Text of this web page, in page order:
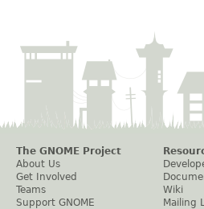
The GNOME Project
About Us
Get Involved
Teams
Support GNOME
Wiki
Mailing